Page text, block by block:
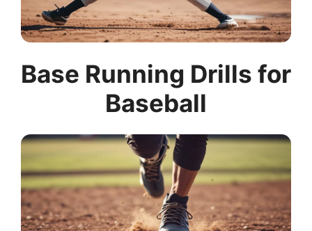
Base Running Drills for
Baseball